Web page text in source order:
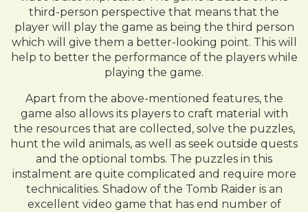
third-person perspective that means that the
player will play the game as being the third person
which will give them a better-looking point. This will
help to better the performance of the players while
playing the game.
Apart from the above-mentioned features, the
game also allows its players to craft material with
the resources that are collected, solve the puzzles,
hunt the wild animals, as well as seek outside quests
and the optional tombs. The puzzles in this
instalment are quite complicated and require more
technicalities. Shadow of the Tomb Raider is an
excellent video game that has end number of